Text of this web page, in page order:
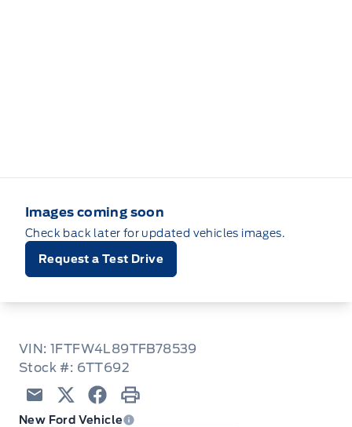
Images coming soon
Check back later for updated vehicles images.
Request a Test Drive
VIN: 1FTFW4L89TFB78539
Stock #: 6TT692
Email TwitterFacebook
Print
New Ford Vehicle